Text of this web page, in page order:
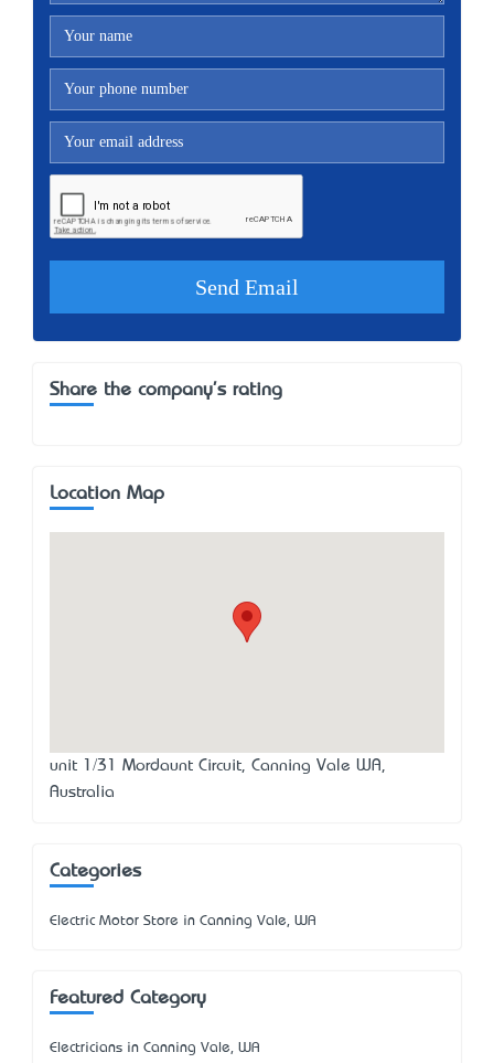
Share the company's rating
Location Map
unit 1/31 Mordaunt Circuit, Canning Vale WA,
Australia
Categories
Electric Motor Store in Canning Vale, WA
Featured Category
Electricians in Canning Vale, WA